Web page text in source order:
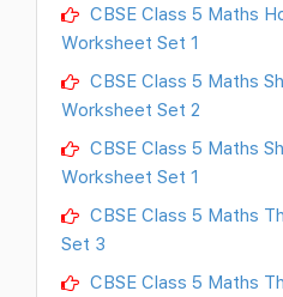
CBSE Class 5 Maths
Worksheet Set 1
CBSE Class 5 Maths
Worksheet Set 2
CBSE Class 5 Maths
Worksheet Set 1
CBSE Class 5 Maths
Set 3
CBSE Class 5 Maths